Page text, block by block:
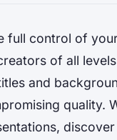
full control of
of all
and
quality.